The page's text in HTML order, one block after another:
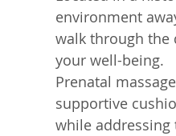
environment
walk through the
your well-being.
Prenatal
supportive
while addressing